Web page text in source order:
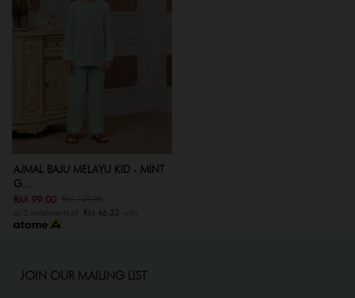
AJMAL BAJU MELAYU KID - MINT
G...
RM 99.00
or 3 instalments of RM 46.33 with
JOIN OUR MAILING LIST